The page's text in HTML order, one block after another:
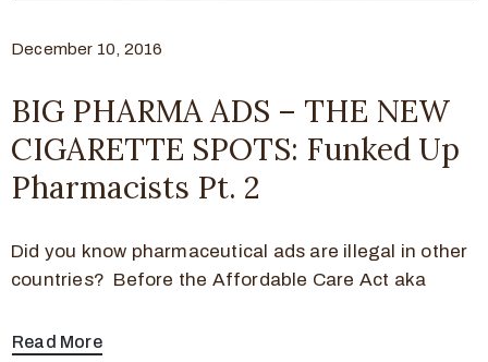
December 10, 2016
BIG PHARMA ADS – THE NEW
CIGARETTE SPOTS: Funked Up
Pharmacists Pt. 2
Did you know pharmaceutical ads are illegal in other
countries? Before the Affordable Care Act aka
Read More